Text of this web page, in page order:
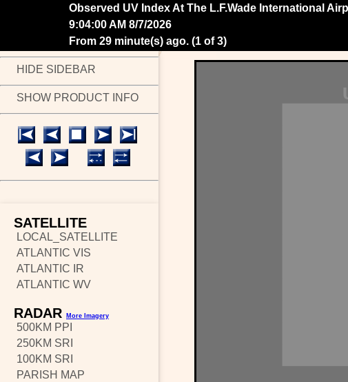
Observed UV Index At The L.F.Wade International
9:14:00 AM 8/7/2026
From 19 minute(s) ago. (2 of 3)
HIDE SIDEBAR
SHOW PRODUCT INFO
SATELLITE
LOCAL_SATELLITE
ATLANTIC VIS
ATLANTIC IR
ATLANTIC WV
RADAR More Imagery
500KM PPI
250KM SRI
100KM SRI
PARISH MAP